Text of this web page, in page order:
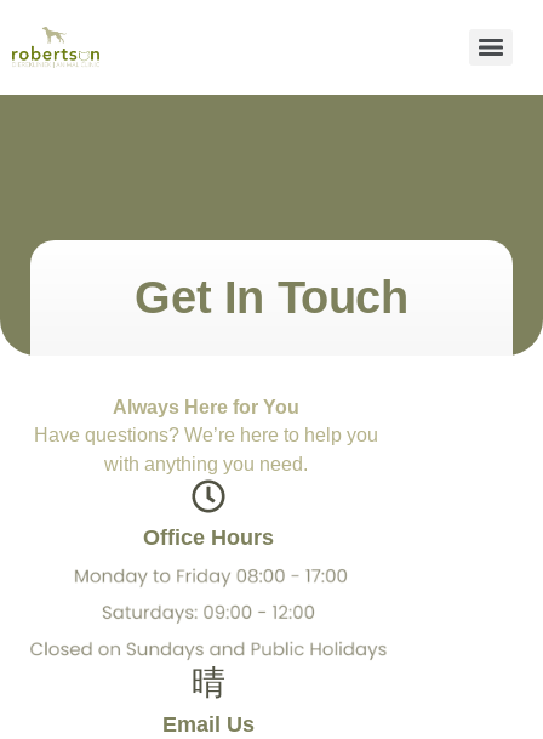
Get In Touch
Always Here for You
Have questions? We’re here to help you
with anything you need.
Office Hours
Email Us